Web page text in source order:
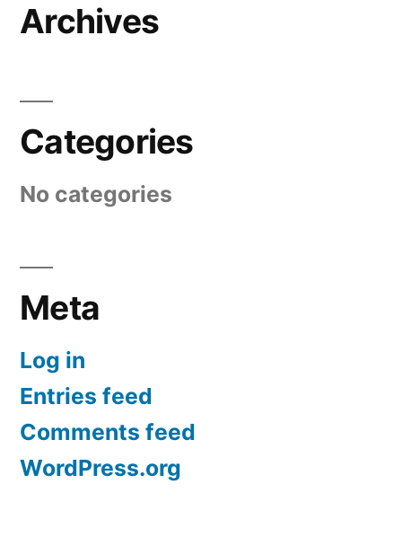
Archives
Categories
No categories
Meta
Log in
Entries feed
Comments feed
WordPress.org